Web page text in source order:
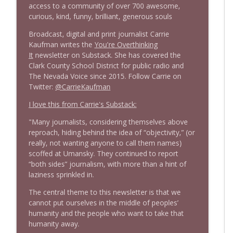
1645 Celeste Headlee + News & clips
Stand Up! with Pete Dominick
1644 Bill Boyle stops by
1643 Run For Something's Amanda
Stand Up! with Pete Dominick
1642 Dr Rob Davidson + News and Clips
Stand Up! with Pete Dominick
1641 Jared Yates Sexton + News & clips
1640 Dr. Wil Jeudy + news & clips
Stand Up! with Pete Dominick
access to a community of over 700 awesome,
curious, kind, funny, brilliant, generous souls
Broadcast, digital and print journalist Carrie
Kaufman writes the You're Overthinking
Itnewsletter on Substack. She has covered the
Clark County School District for public radio and
The Nevada Voice since 2015. Follow Carrie on
Twitter: @CarrieKaufman
I love this from Carrie's Substack:
"Many journalists, considering themselves above
reproach, hiding behind the idea of “objectivity,” (or
really, not wanting anyone to call them names)
scoffed at Umansky. They continued to report
“both sides” journalism, with more than a hint of
laziness sprinkled in.
The central theme to this newsletter is that we
cannot put ourselves in the middle of peoples’
humanity and the people who want to take that
humanity away.